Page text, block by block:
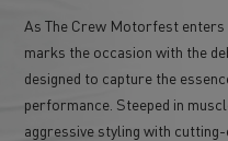
As The Crew Motorfest
marks the occasion with the
designed to capture the
performance. Steeped in
aggressive styling with